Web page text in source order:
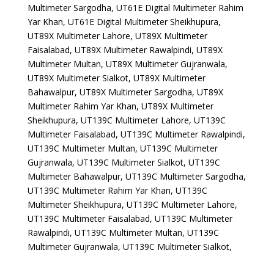
Multimeter Sargodha, UT61E Digital Multimeter Rahim
Yar Khan, UT61E Digital Multimeter Sheikhupura,
UT89X Multimeter Lahore, UT89X Multimeter
Faisalabad, UT89X Multimeter Rawalpindi, UT89X
Multimeter Multan, UT89X Multimeter Gujranwala,
UT89X Multimeter Sialkot, UT89X Multimeter
Bahawalpur, UT89X Multimeter Sargodha, UT89X
Multimeter Rahim Yar Khan, UT89X Multimeter
Sheikhupura, UT139C Multimeter Lahore, UT139C
Multimeter Faisalabad, UT139C Multimeter Rawalpindi,
UT139C Multimeter Multan, UT139C Multimeter
Gujranwala, UT139C Multimeter Sialkot, UT139C
Multimeter Bahawalpur, UT139C Multimeter Sargodha,
UT139C Multimeter Rahim Yar Khan, UT139C
Multimeter Sheikhupura, UT139C Multimeter Lahore,
UT139C Multimeter Faisalabad, UT139C Multimeter
Rawalpindi, UT139C Multimeter Multan, UT139C
Multimeter Gujranwala, UT139C Multimeter Sialkot,